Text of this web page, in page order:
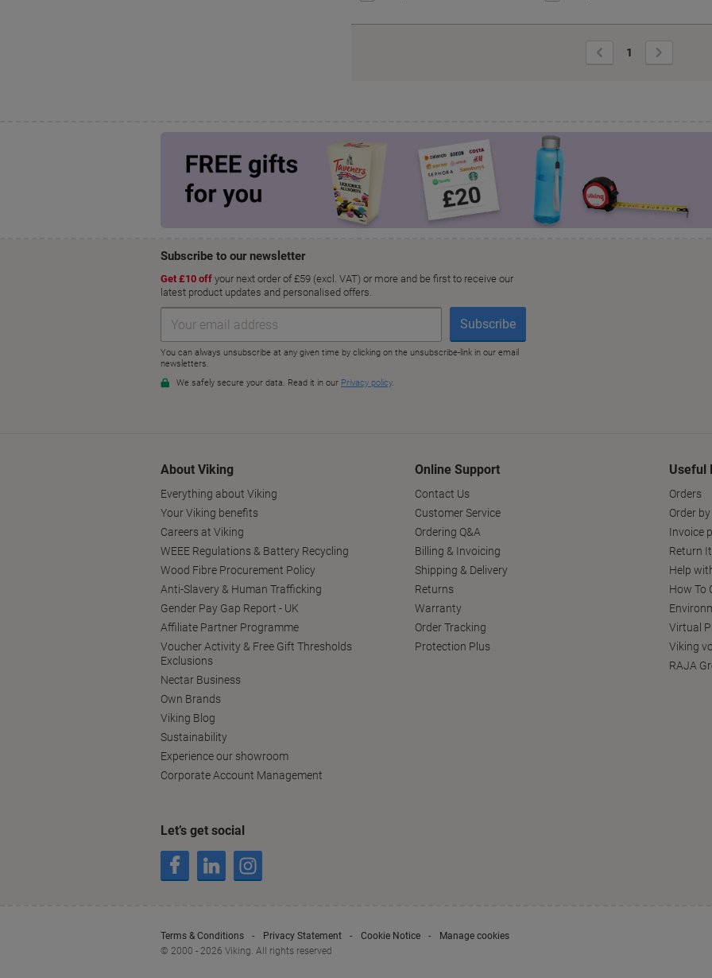
Previous
Page
1
Page
About Viking
Everything about Viking
Your Viking benefits
Careers at Viking
WEEE Regulations & Battery Recycling
Wood Fibre Procurement Policy
Anti-Slavery & Human Trafficking
Gender Pay Gap Report - UK
Affiliate Partner Programme
Voucher Activity & Free Gift Thresholds
Exclusions
Nectar Business
Own Brands
Viking Blog
Sustainability
Experience our showroom
Corporate Account Management
Online Support
Contact Us
Customer Service
Ordering Q&A
Billing & Invoicing
Shipping & Delivery
Returns
Warranty
Order Tracking
Protection Plus
Useful
Orders
Order
Invoice
Return
Help
How To
Virtual
Viking
RAJA
Let’s get social
Terms & Conditions Privacy Statement Cookie Notice
Manage cookies
© 2000 - 2026 Viking. All rights reserved